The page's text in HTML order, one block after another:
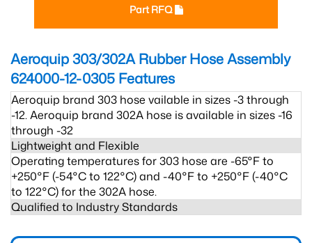
Part RFQ
Aeroquip 303/302A Rubber Hose Assembly
624000-12-0305 Features
Aeroquip brand 303 hose vailable in sizes -3 through
-12. Aeroquip brand 302A hose is available in sizes -16
through -32
Lightweight and Flexible
Operating temperatures for 303 hose are -65°F to
+250°F (-54°C to 122°C) and -40°F to +250°F (-40°C
to 122°C) for the 302A hose.
Qualified to Industry Standards